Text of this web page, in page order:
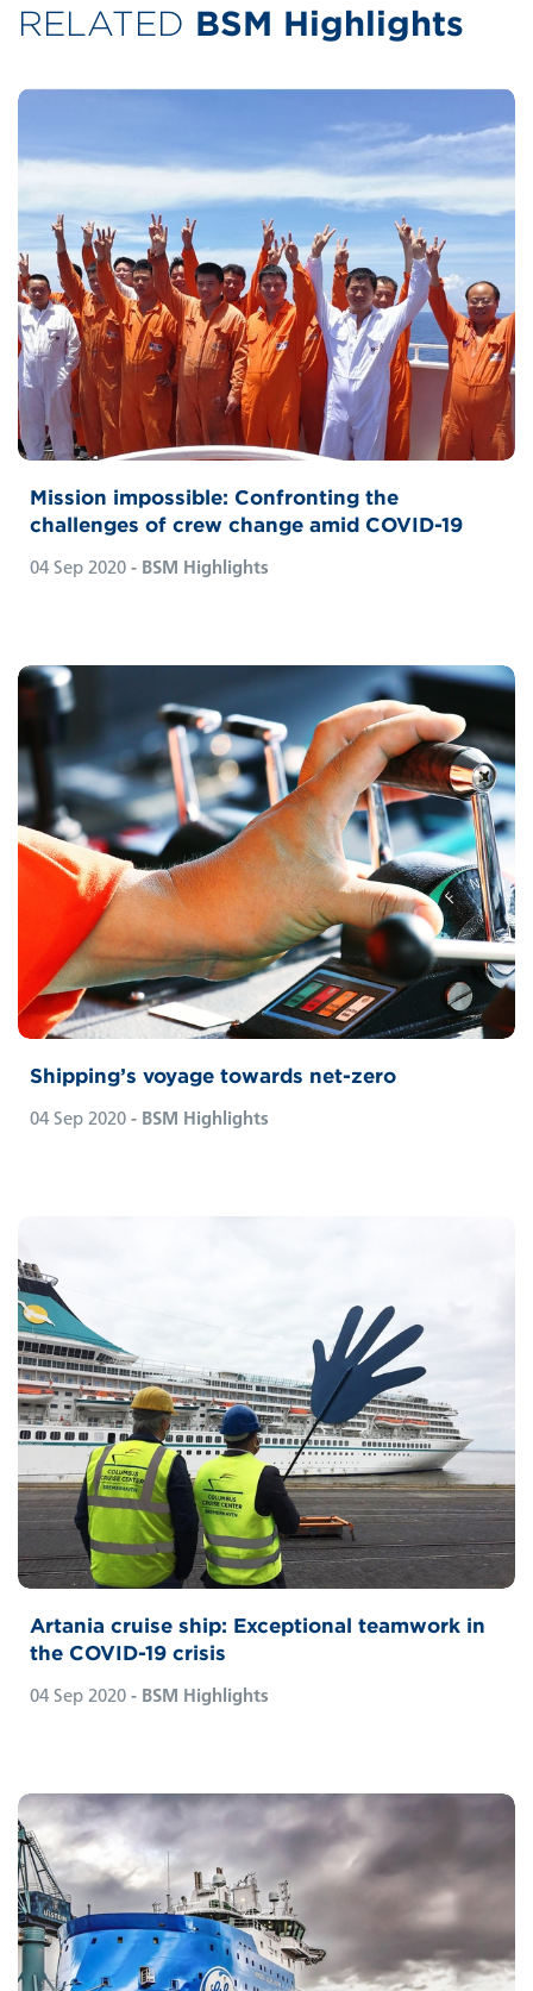
RELATED BSM Highlights
Mission impossible: Confronting the
challenges of crew change amid COVID-19
04 Sep 2020 - BSM Highlights
Shipping’s voyage towards net-zero
04 Sep 2020 - BSM Highlights
Artania cruise ship: Exceptional teamwork in
the COVID-19 crisis
04 Sep 2020 - BSM Highlights